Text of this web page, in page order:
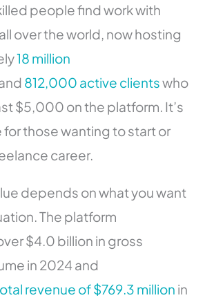
people find work with
over the world, now hosting
18 million
812,000 active clientswho
$5,000 on the platform. It’s
for those wanting to start or
career.
depends on what you want
The platform
$4.0 billion in gross
in 2024 and
revenue of $769.3 million in